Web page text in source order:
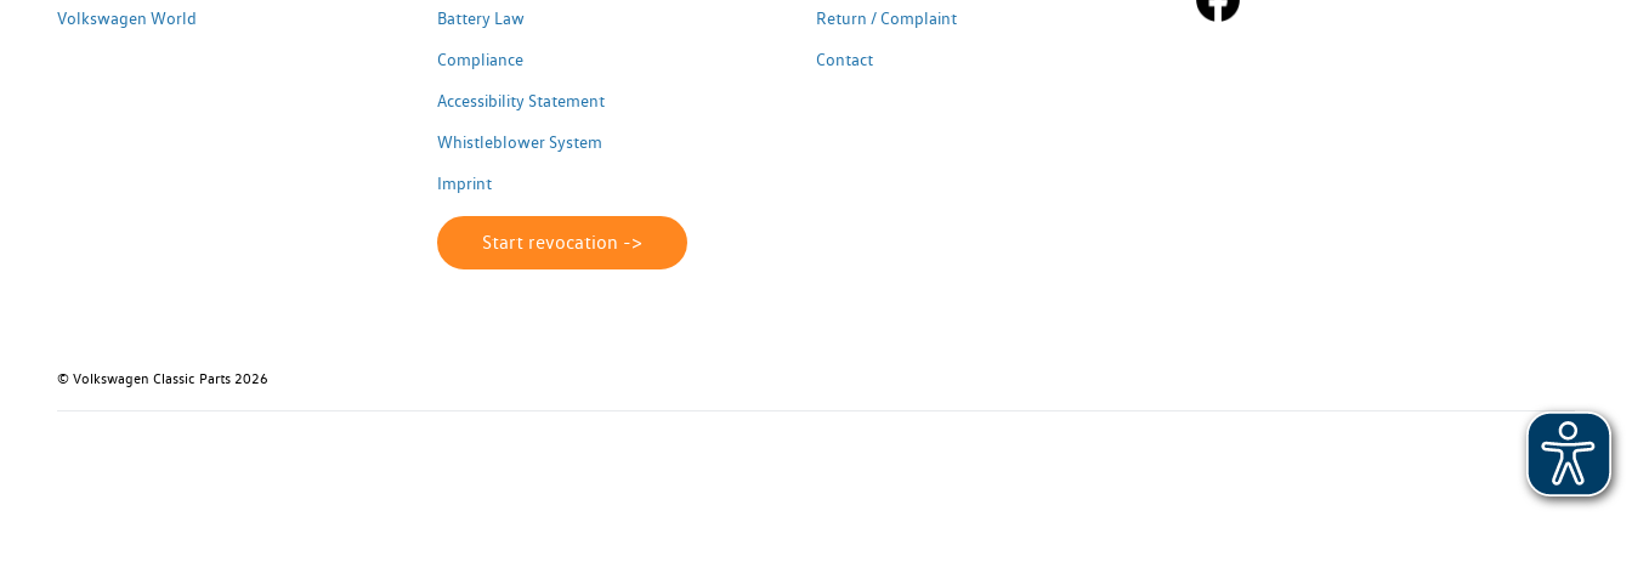
Volkswagen World Battery Law
Compliance
Accessibility Statement
Whistleblower System
Imprint
Start revocation ->
Return / Complaint
Contact
© Volkswagen Classic Parts 2026